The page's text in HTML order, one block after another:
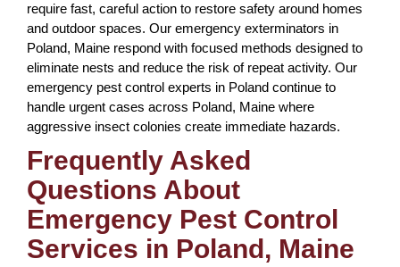
require fast, careful action to restore safety around homes
and outdoor spaces. Our emergency exterminators in
Poland, Maine respond with focused methods designed to
eliminate nests and reduce the risk of repeat activity. Our
emergency pest control experts in Poland continue to
handle urgent cases across Poland, Maine where
aggressive insect colonies create immediate hazards.
Frequently Asked
Questions About
Emergency Pest Control
Services in Poland, Maine